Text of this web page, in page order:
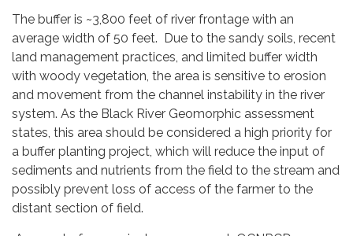
The buffer is ~3,800 feet of river frontage with an
average width of 50 feet. Due to the sandy soils, recent
land management practices, and limited buffer width
with woody vegetation, the area is sensitive to erosion
and movement from the channel instability in the river
system. As the Black River Geomorphic assessment
states, this area should be considered a high priority for
a buffer planting project, which will reduce the input of
sediments and nutrients from the field to the stream and
possibly prevent loss of access of the farmer to the
distant section of field.